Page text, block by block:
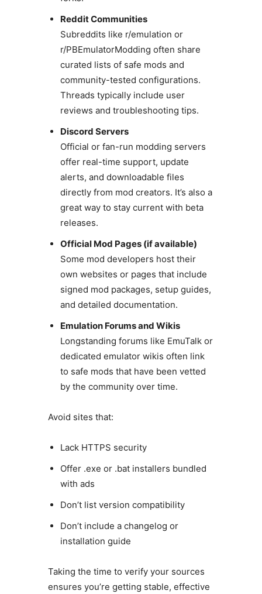
Reddit Communities
Subreddits like r/emulation or
r/PBEmulatorModding often share
curated lists of safe mods and
community-tested configurations.
Threads typically include user
reviews and troubleshooting tips.
Discord Servers
Official or fan-run modding servers
offer real-time support, update
alerts, and downloadable files
directly from mod creators. It’s also a
great way to stay current with beta
releases.
Official Mod Pages (if available)
Some mod developers host their
own websites or pages that include
signed mod packages, setup guides,
and detailed documentation.
Emulation Forums and Wikis
Longstanding forums like EmuTalk or
dedicated emulator wikis often link
to safe mods that have been vetted
by the community over time.
Avoid sites that:
Lack HTTPS security
Offer .exe or .bat installers bundled
with ads
Don’t list version compatibility
Don’t include a changelog or
installation guide
Taking the time to verify your sources
ensures you’re getting stable, effective